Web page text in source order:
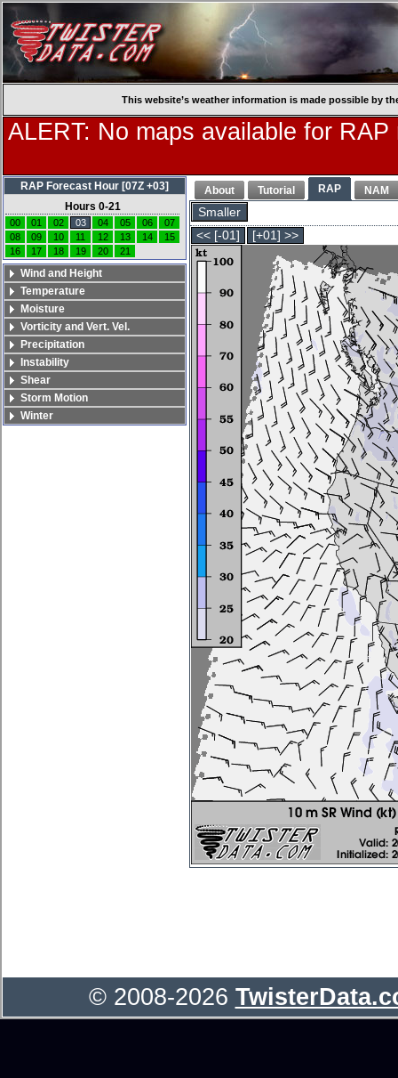
This website’s weather information is made possible by
ALERT: No maps available for
About Tutorial RAP NAM
Smaller
<< [-01]
[+01] >>
RAP Forecast Hour [07Z +03]
Hours 0-21
00 01 02 03 04 05 06
07
08
09 10 11 12 13 14
15
16
17 18 19 20 21
Wind and Height
Temperature
Moisture
Vorticity and Vert. Vel.
Precipitation
Instability
Shear
Storm Motion
Winter
© 2008-2026